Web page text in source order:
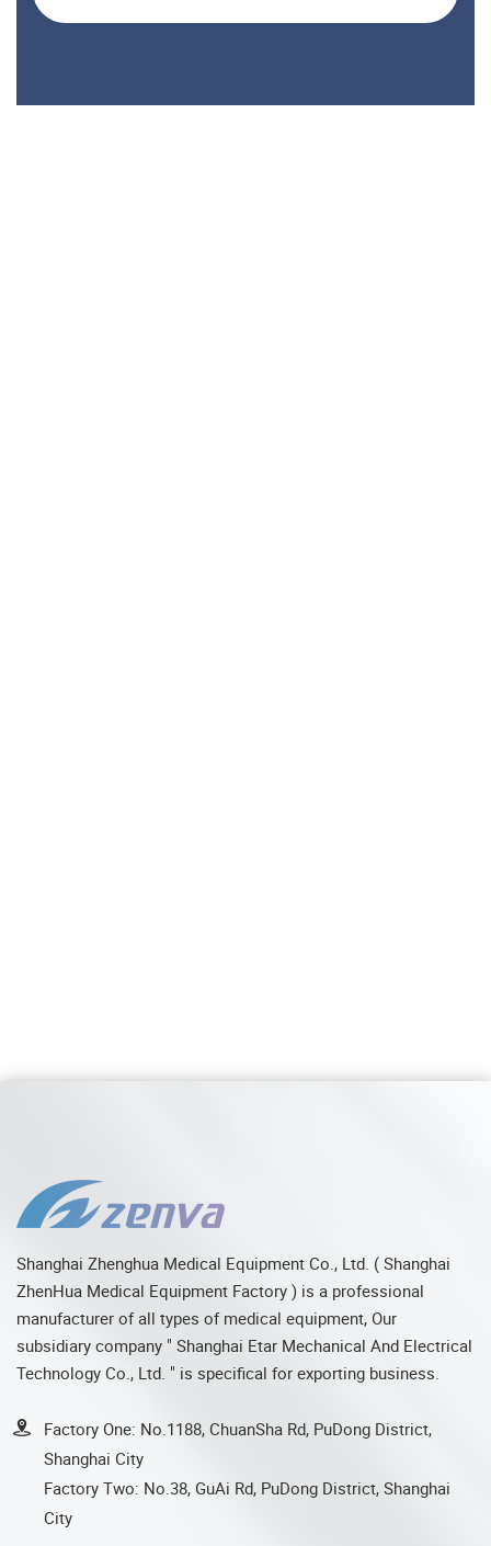
Shanghai Zhenghua Medical Equipment Co., Ltd. ( Shanghai
ZhenHua Medical Equipment Factory ) is a professional
manufacturer of all types of medical equipment, Our
subsidiary company " Shanghai Etar Mechanical And Electrical
Technology Co., Ltd. " is specifical for exporting business.
Factory One: No.1188, ChuanSha Rd, PuDong District,
Shanghai City
Factory Two: No.38, GuAi Rd, PuDong District, Shanghai
City